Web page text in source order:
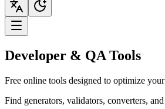
Developer & QA Tools
Free online tools designed to optimize
Find generators, validators, converters,